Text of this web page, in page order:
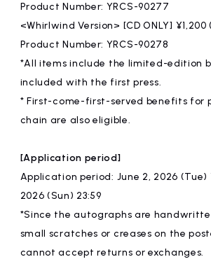
Product Number: YRCS-90277
<Whirlwind Version> [CD ONLY]
Product Number: YRCS-90278
*All items include the limited-edition
included with the first press.
* First-come-first-served benefits for
chain are also eligible.
[Application period]
Application period: June 2, 2026 (Tue)
2026 (Sun) 23:59
*Since the autographs are
small scratches or creases on the
cannot accept returns or exchanges.